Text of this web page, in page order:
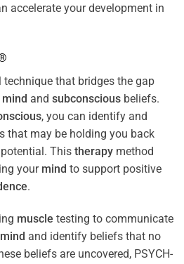
accelerate your development in
that bridges the gap
mind and subconscious beliefs.
, you can identify and
that may be holding you back
This therapy method
your mind to support positive
.
muscle testing to communicate
mind and identify beliefs that no
beliefs are uncovered, PSYCH-